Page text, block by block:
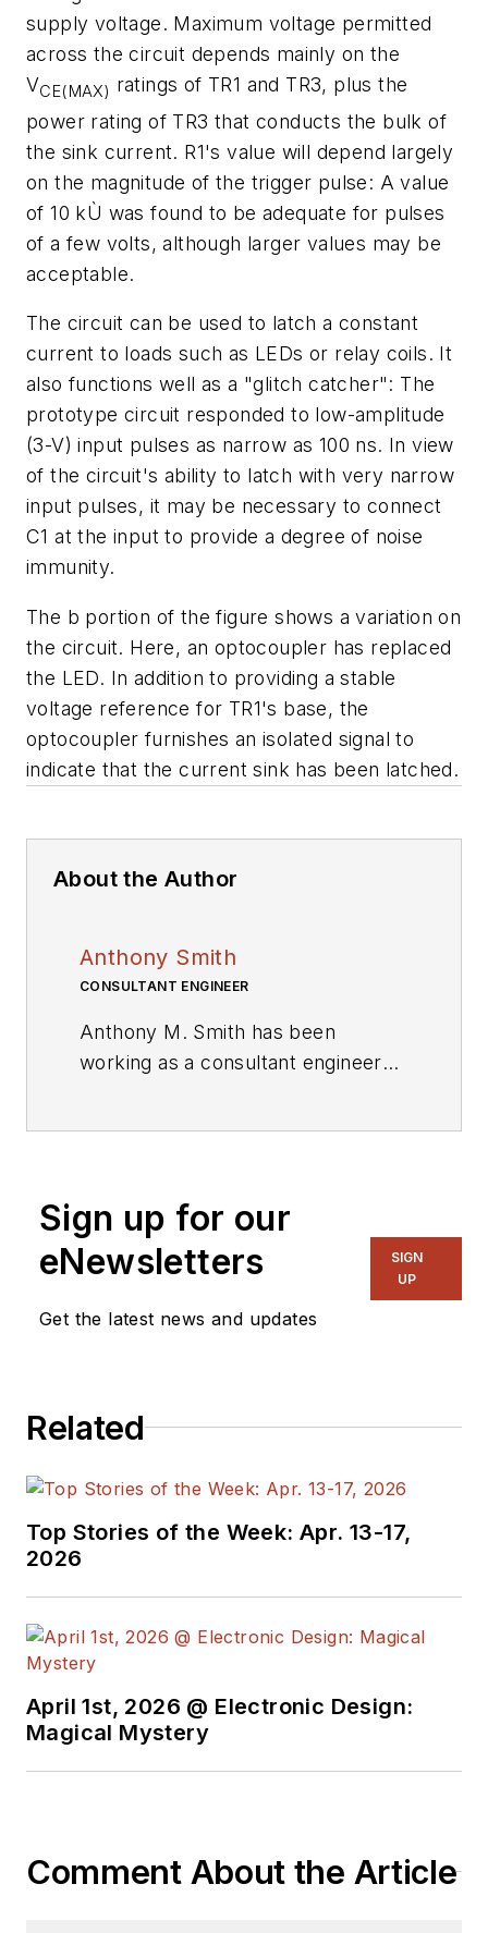
supply voltage. Maximum voltage permitted
across the circuit depends mainly on the
VCE(MAX) ratings of TR1 and TR3, plus the
power rating of TR3 that conducts the bulk of
the sink current. R1's value will depend largely
on the magnitude of the trigger pulse: A value
of 10 kÙ was found to be adequate for pulses
of a few volts, although larger values may be
acceptable.
The circuit can be used to latch a constant
current to loads such as LEDs or relay coils. It
also functions well as a "glitch catcher": The
prototype circuit responded to low-amplitude
(3-V) input pulses as narrow as 100 ns. In view
of the circuit's ability to latch with very narrow
input pulses, it may be necessary to connect
C1 at the input to provide a degree of noise
immunity.
The b portion of the figure shows a variation on
the circuit. Here, an optocoupler has replaced
the LED. In addition to providing a stable
voltage reference for TR1's base, the
optocoupler furnishes an isolated signal to
indicate that the current sink has been latched.
About the Author
Anthony Smith
CONSULTANT ENGINEER
Anthony M. Smith has been
working as a consultant engineer
electronics from Salford University,
Greater Manchester. He also holds
two patents.
Sign up for our
eNewsletters
Get the latest news and updates
SIGN
UP
Related
Top Stories of the Week: Apr. 13-17,
2026
April 1st, 2026 @ Electronic Design:
Magical Mystery
Comment About the Article